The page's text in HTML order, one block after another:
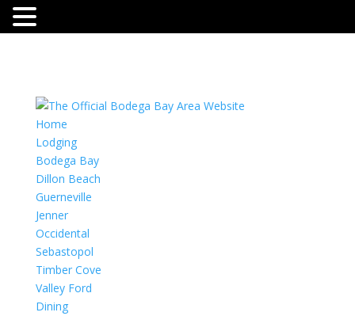
Home
Lodging
Bodega Bay
Dillon Beach
Guerneville
Jenner
Occidental
Sebastopol
Timber Cove
Valley Ford
Dining